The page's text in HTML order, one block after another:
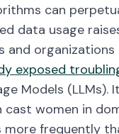
can
data usage
and organizations
exposed
Models (LLMs).
cast women in
frequently